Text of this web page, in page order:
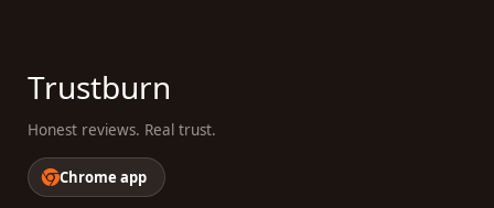
Trustburn
Honest reviews. Real trust.
Chrome app